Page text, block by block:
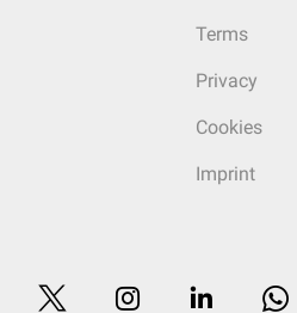
Terms
Privacy
Cookies
Imprint